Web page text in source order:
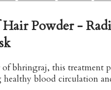
Powder -
of bhringraj, this treatment
blood circulation